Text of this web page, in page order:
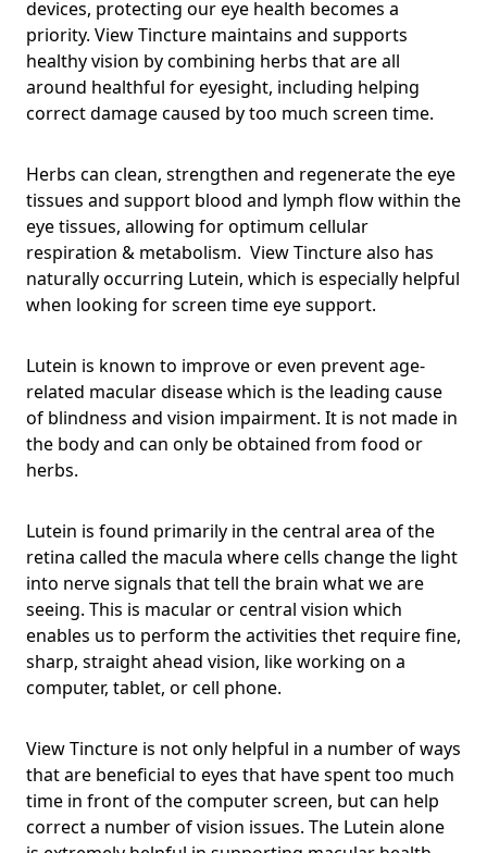
devices, protecting our eye health becomes a
priority. View Tincture maintains and supports
healthy vision by combining herbs that are all
around healthful for eyesight, including helping
correct damage caused by too much screen time.
Herbs can clean, strengthen and regenerate the eye
tissues and support blood and lymph flow within the
eye tissues, allowing for optimum cellular
respiration & metabolism. View Tincture also has
naturally occurring Lutein, which is especially helpful
when looking for screen time eye support.
Lutein is known to improve or even prevent age-
related macular disease which is the leading cause
of blindness and vision impairment. It is not made in
the body and can only be obtained from food or
herbs.
Lutein is found primarily in the central area of the
retina called the macula where cells change the light
into nerve signals that tell the brain what we are
seeing. This is macular or central vision which
enables us to perform the activities thet require fine,
sharp, straight ahead vision, like working on a
computer, tablet, or cell phone.
View Tincture is not only helpful in a number of ways
that are beneficial to eyes that have spent too much
time in front of the computer screen, but can help
correct a number of vision issues. The Lutein alone